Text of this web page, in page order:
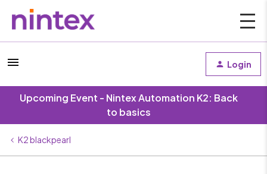
Login
Upcoming Event - Nintex Automation K2: Back
to basics
K2 blackpearl